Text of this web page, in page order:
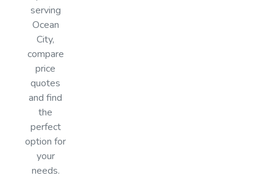
serving
Ocean
City,
compare
price
quotes
and find
the
perfect
option for
your
needs.